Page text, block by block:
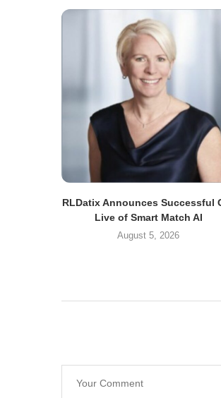
RLDatix Announces Successful
Live of Smart Match AI
August 5, 2026